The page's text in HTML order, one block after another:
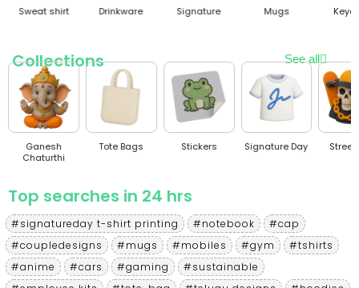
Sweat shirt Drinkware Signature Mugs
Collections See all
Ganesh
Chaturthi
Tote Bags Stickers Signature Day
Top searches in 24 hrs
#signatureday t-shirt printing #notebook
#cap
#coupledesigns
#mugs #mobiles #gym
#tshirts
#anime
#cars #gaming
#sustainable